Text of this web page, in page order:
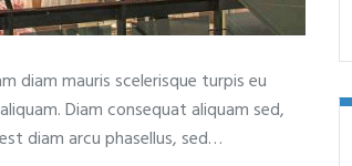
diam mauris scelerisque turpis eu
Diam consequat aliquam sed,
diam arcu phasellus, sed…